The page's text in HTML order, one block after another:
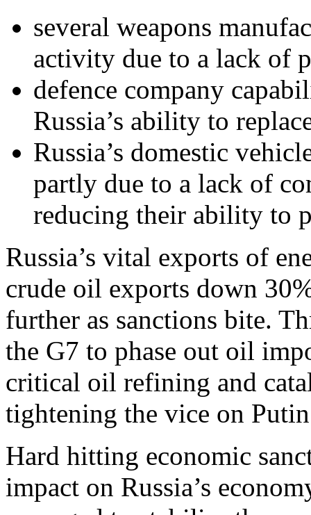
several weapons
activity due to a lack of
defence company
Russia’s ability to
Russia’s domestic
partly due to a lack of
reducing their ability to
Russia’s vital exports of
crude oil exports down
further as sanctions bite.
the G7 to phase out oil
critical oil refining and
tightening the vice on
Hard hitting economic
impact on Russia’s